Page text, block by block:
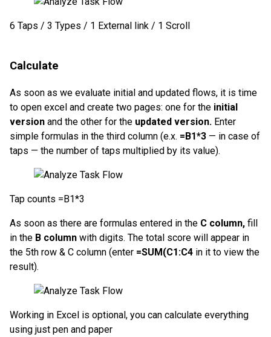
6 Taps / 3 Types / 1 External link / 1 Scroll
Calculate
As soon as we evaluate initial and updated flows, it is time
to open excel and create two pages: one for the initial
version and the other for the updated version. Enter
simple formulas in the third column (e.x. =B1*3 — in case of
taps — the number of taps multiplied by its value).
Tap counts =B1*3
As soon as there are formulas entered in the C column, fill
in the B column with digits. The total score will appear in
the 5th row & C column (enter =SUM(C1:C4 in it to view the
result).
Working in Excel is optional, you can calculate everything
using just pen and paper